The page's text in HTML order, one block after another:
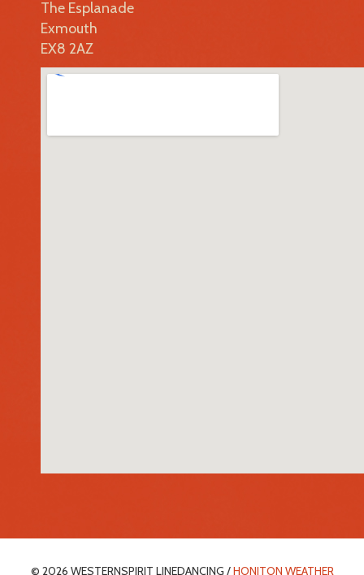
The Esplanade
Exmouth
EX8 2AZ
© 2026 WESTERNSPIRIT LINEDANCING /HONITON WEATHER